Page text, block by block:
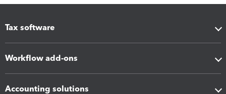
Tax software
Workflow add-ons
Accounting solutions